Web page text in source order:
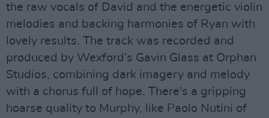
the raw vocals of David and the energetic violin
melodies and backing harmonies of Ryan with
lovely results. The track was recorded and
produced by Wexford’s Gavin Glass at Orphan
Studios, combining dark imagery and melody
with a chorus full of hope. There's a gripping
hoarse quality to Murphy, like Paolo Nutini of